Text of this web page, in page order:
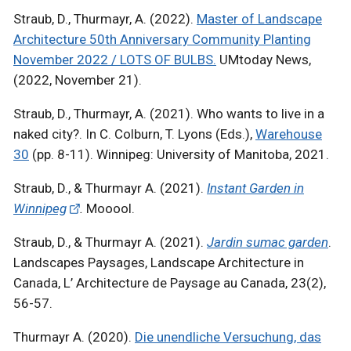
Straub, D., Thurmayr, A. (2022). Master of Landscape
Architecture 50th Anniversary Community Planting
November 2022 / LOTS OF BULBS. UMtoday News,
(2022, November 21).
Straub, D., Thurmayr, A. (2021). Who wants to live in a
naked city?. In C. Colburn, T. Lyons (Eds.), Warehouse
30 (pp. 8-11). Winnipeg: University of Manitoba, 2021.
Straub, D., & Thurmayr A. (2021). Instant Garden in
Winnipeg
. Mooool.
Straub, D., & Thurmayr A. (2021). Jardin sumac garden.
Landscapes Paysages, Landscape Architecture in
Canada, L’ Architecture de Paysage au Canada, 23(2),
56-57.
Thurmayr A. (2020). Die unendliche Versuchung, das